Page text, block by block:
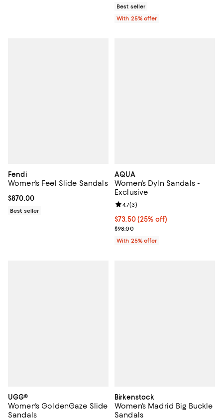
Best seller
With 25% offer
Fendi
Women's Feel Slide Sandals
Current price $870.00; ;
$870.00
Best seller
AQUA
Women's Dyln Sandals -
Exclusive
Current price $73.50; 25% off;
$73.50(25% off)
; Previous price $98.00;
$98.00
Review rating: 4.7 out of 5; 3
4.7(3)
With 25% offer
UGG®
Women's GoldenGaze Slide
Sandals
Birkenstock
Women's Madrid Big Buckle
Sandals